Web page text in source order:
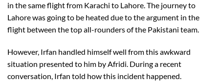
in the same flight from Karachi to Lahore. The journey to
Lahore was going to be heated due to the argument in the
flight between the top all-rounders of the Pakistani team.
However, Irfan handled himself well from this awkward
situation presented to him by Afridi. During a recent
conversation, Irfan told how this incident happened.